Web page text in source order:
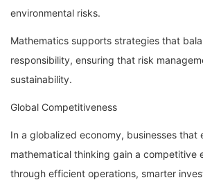
environmental risks.
Mathematics supports strategies that
responsibility, ensuring that risk
sustainability.
Global Competitiveness
In a globalized economy, businesses that
mathematical thinking gain a competitive
through efficient operations, smarter